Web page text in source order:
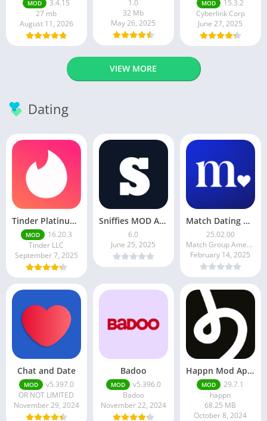
MOD
3.4.15
27 mb
August 11, 2026
1.0
32 Mb
May 26, 2025
MOD
15.3.2
Cyberlink Corp
June 27, 2025
VIEW MORE
Dating
Tinder Platinum Mod Apk 16.4.1 Latest Version
MOD
16.20.3
Tinder LLC
September 7, 2025
Sniffies MOD APK – Gay Dating & Meet App (Latest APK)
6.0
June 25, 2025
Match Dating App : Chat & Meet
25.02.00
Match Group Americas LLC
February 14, 2025
Chat and Date
MOD
v5.397.0
OR NOT LIMITED
November 29, 2024
Badoo
MOD
v5.396.0
Badoo
November 22, 2024
Happn Mod Apk 29.7.1 Download Latest Version 2024
MOD
29.7.1
happn
68.25 MB
October 8, 2024